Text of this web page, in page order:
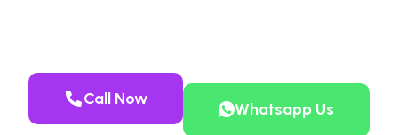
Call Now
Whatsapp Us